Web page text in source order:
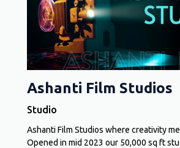
Ashanti Film Studios
Studio
Ashanti Film Studios where creativity
Opened in mid 2023 our 50,000 sq ft